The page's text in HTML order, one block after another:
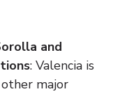
and
: Valencia is
major